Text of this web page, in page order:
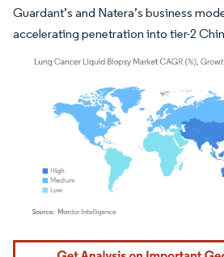
Guardant’s and Natera’s business
accelerating penetration into tier-2
Image © Mordor Intelligence. Reuse requires